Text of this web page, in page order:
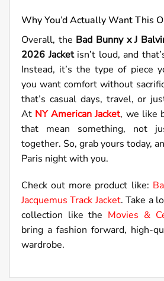
Why You’d Actually Want This
Overall, the Bad Bunny x J
2026 Jacketisn’t loud, and
Instead, it’s the type of piece
you want comfort without
that’s casual days, travel, or
At NY American Jacket, we like
that mean something, not
together. So, grab yours today,
Paris night with you.
Check out more product like:
Jacquemus Track Jacket. Take a
collection like the Movies &
bring a fashion forward, high-
wardrobe.